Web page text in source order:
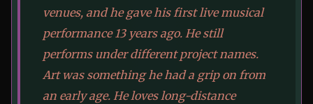
venues, and he gave his first live musical
performance 13 years ago. He still
performs under different project names.
Art was something he had a grip on from
an early age. He loves long-distance